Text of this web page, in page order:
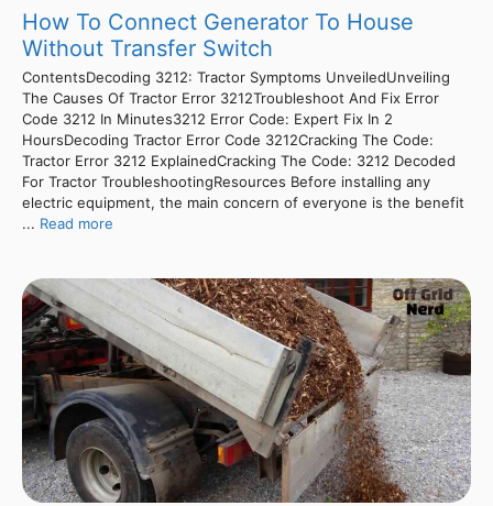
How To Connect Generator To House
Without Transfer Switch
ContentsDecoding 3212: Tractor Symptoms UnveiledUnveiling
The Causes Of Tractor Error 3212Troubleshoot And Fix Error
Code 3212 In Minutes3212 Error Code: Expert Fix In 2
HoursDecoding Tractor Error Code 3212Cracking The Code:
Tractor Error 3212 ExplainedCracking The Code: 3212 Decoded
For Tractor TroubleshootingResources Before installing any
electric equipment, the main concern of everyone is the benefit
... Read more